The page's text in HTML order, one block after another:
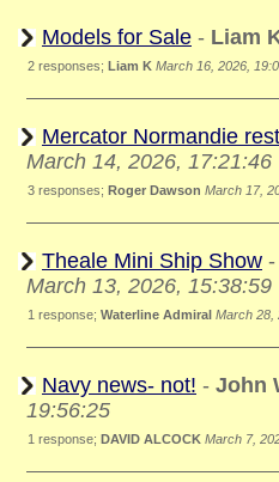
Models for Sale - Liam
2 responses; Liam K March 16, 2026,
Mercator Normandie
March 14, 2026, 17:21:46
3 responses; Roger Dawson March 17,
Theale Mini Ship Show -
March 13, 2026, 15:38:59
1 response; Waterline Admiral March 28,
Navy news- not! - John
19:56:25
1 response; DAVID ALCOCK March 7,